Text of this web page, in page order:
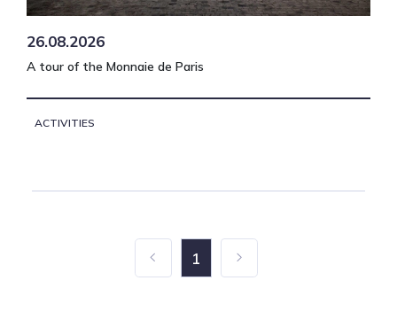
26.08.2026
A tour of the Monnaie de Paris
ACTIVITIES
1